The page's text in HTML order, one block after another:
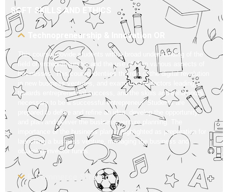
SOFT SKILLS AND ETHICS
Technopreneurship & Innovation OR
This course provide students with a broad understanding of the
field of entrepreneurship and the use of IT in various aspects of
businesses. This course identiies the role of the digital revolution
in new business ventures, and examines the factors leading
towards entrepreneurial success, and the skills and behaviours
necessary to be a successful entrepreneur. Students are
prepared to define and refine an idea, develop the opportunity,
and plan and deliver the business venture planning. The
importance of the business plan is highlighted as preparation for
launching a business venture, managing the business and
obtaining investor funds.
E-Commerce Strategy